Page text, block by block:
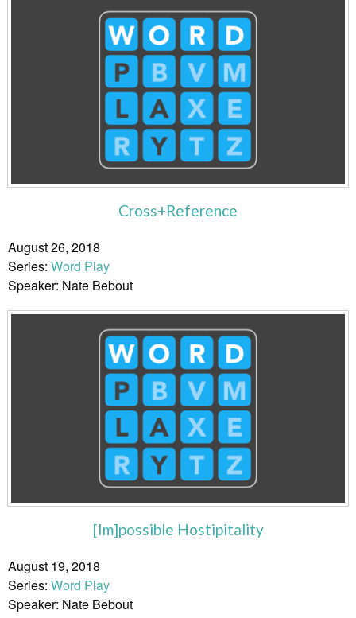
Cross+Reference
August 26, 2018
Series: Word Play
Speaker: Nate Bebout
[Im]possible Hostipitality
August 19, 2018
Series: Word Play
Speaker: Nate Bebout